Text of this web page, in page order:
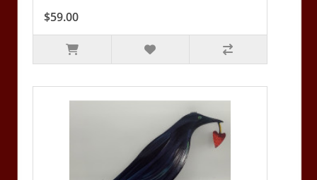
$59.00